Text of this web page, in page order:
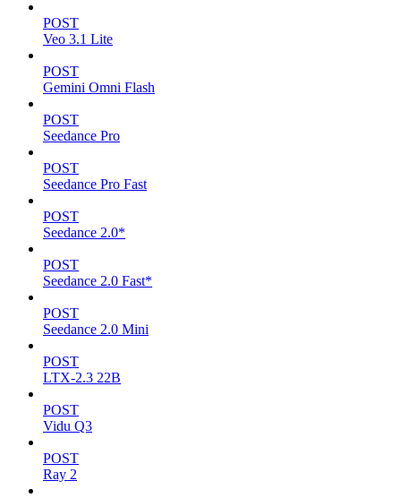
POST
Veo 3.1 Lite
POST
Gemini Omni Flash
POST
Seedance Pro
POST
Seedance Pro Fast
POST
Seedance 2.0*
POST
Seedance 2.0 Fast*
POST
Seedance 2.0 Mini
POST
LTX-2.3 22B
POST
Vidu Q3
POST
Ray 2